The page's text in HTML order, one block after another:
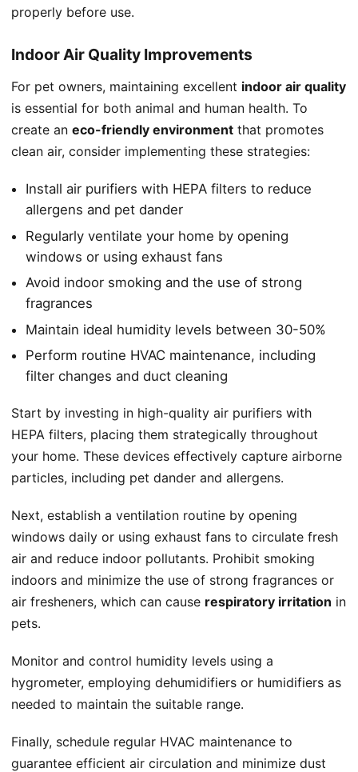
properly before use.
Indoor Air Quality Improvements
For pet owners, maintaining excellent indoor air quality
is essential for both animal and human health. To
create an eco-friendly environment that promotes
clean air, consider implementing these strategies:
Install air purifiers with HEPA filters to reduce
allergens and pet dander
Regularly ventilate your home by opening
windows or using exhaust fans
Avoid indoor smoking and the use of strong
fragrances
Maintain ideal humidity levels between 30-50%
Perform routine HVAC maintenance, including
filter changes and duct cleaning
Start by investing in high-quality air purifiers with
HEPA filters, placing them strategically throughout
your home. These devices effectively capture airborne
particles, including pet dander and allergens.
Next, establish a ventilation routine by opening
windows daily or using exhaust fans to circulate fresh
air and reduce indoor pollutants. Prohibit smoking
indoors and minimize the use of strong fragrances or
air fresheners, which can cause respiratory irritation in
pets.
Monitor and control humidity levels using a
hygrometer, employing dehumidifiers or humidifiers as
needed to maintain the suitable range.
Finally, schedule regular HVAC maintenance to
guarantee efficient air circulation and minimize dust